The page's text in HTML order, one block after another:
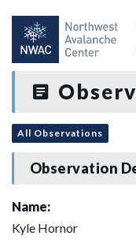
All Observations
Observation
Name:
Kyle Hornor